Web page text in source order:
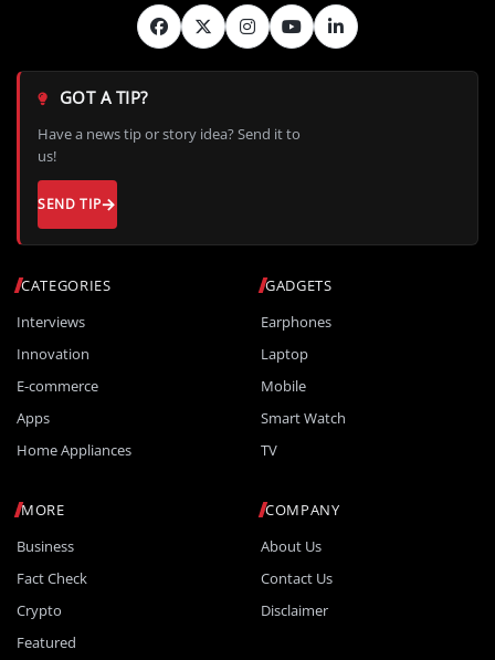
CATEGORIES
Interviews
Innovation
E-commerce
Apps
Home Appliances
GADGETS
Earphones
Laptop
Mobile
Smart Watch
TV
MORE
Business
Fact Check
Crypto
Featured
COMPANY
About Us
Contact Us
Disclaimer
GOT A TIP?
Have a news tip or story idea? Send it to
us!
SEND TIP